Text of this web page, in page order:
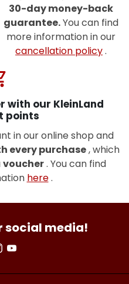
30-day money-back
guarantee.You can find
more information in our
cancellation policy.
with our KleinLand
points
in our online shop and
every purchase, which
voucher. You can find
here.
social media!